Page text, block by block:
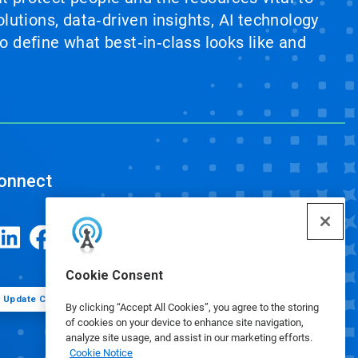
Cookie Consent
By clicking “Accept All Cookies”, you agree to the storing
of cookies on your device to enhance site navigation,
analyze site usage, and assist in our marketing efforts.
Cookie Notice
data‑driven insights, AI technology
what best‑in‑class looks like and
Update Cookie Preferences